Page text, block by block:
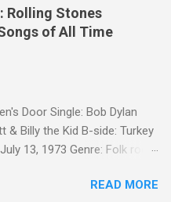
Rolling Stones
of All Time
Door Single: Bob Dylan
& Billy the Kid B-side: Turkey
13, 1973 Genre: Folk rock,
Door " for the soundtrack
READ MORE